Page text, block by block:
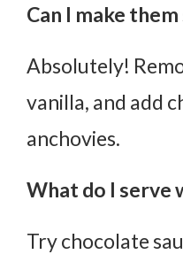
Can I make
Absolutely!
vanilla, and add
anchovies.
What do I serve
Try chocolate